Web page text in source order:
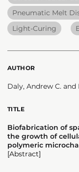
Pneumatic Melt
Light-Curing
AUTHOR
Daly, Andrew C. and
TITLE
Biofabrication of
the growth of
polymeric
[Abstract]